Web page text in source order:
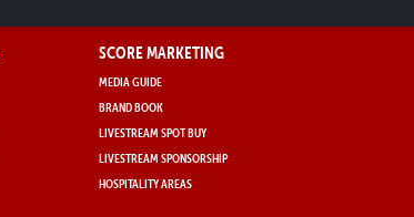
SCORE MARKETING
MEDIA GUIDE
BRAND BOOK
LIVESTREAM SPOT BUY
LIVESTREAM SPONSORSHIP
HOSPITALITY AREAS